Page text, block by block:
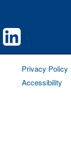
Privacy Policy
Accessibility